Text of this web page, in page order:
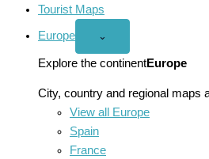
Tourist Maps
Europe
Open
menu
⌄
Explore the continentEurope
City, country and regional maps
View all Europe
Spain
France